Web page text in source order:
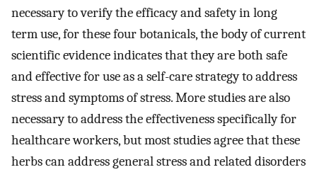
necessary to verify the efficacy and safety in long
term use, for these four botanicals, the body of current
scientific evidence indicates that they are both safe
and effective for use as a self-care strategy to address
stress and symptoms of stress. More studies are also
necessary to address the effectiveness specifically for
healthcare workers, but most studies agree that these
herbs can address general stress and related disorders